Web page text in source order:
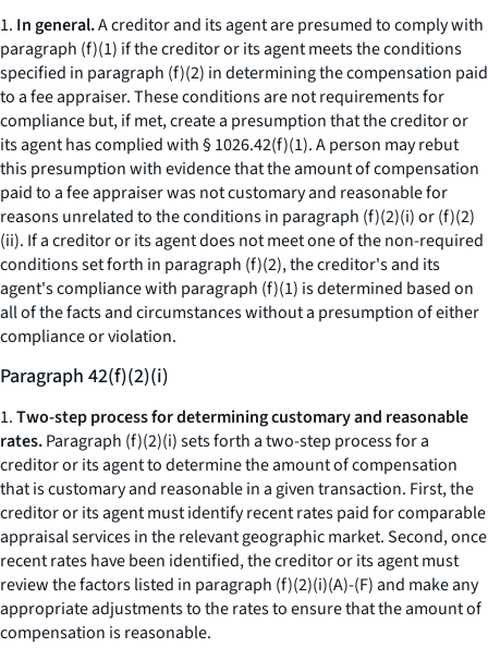
1. In general.A creditor and its agent are presumed to comply with
paragraph (f)(1) if the creditor or its agent meets the conditions
specified in paragraph (f)(2) in determining the compensation paid
to a fee appraiser. These conditions are not requirements for
compliance but, if met, create a presumption that the creditor or
its agent has complied with § 1026.42(f)(1). A person may rebut
this presumption with evidence that the amount of compensation
paid to a fee appraiser was not customary and reasonable for
reasons unrelated to the conditions in paragraph (f)(2)(i) or (f)(2)
(ii). If a creditor or its agent does not meet one of the non-required
conditions set forth in paragraph (f)(2), the creditor's and its
agent's compliance with paragraph (f)(1) is determined based on
all of the facts and circumstances without a presumption of either
compliance or violation.
Paragraph 42(f)(2)(i)
1.Two-step process for determining customary and reasonable
rates.Paragraph (f)(2)(i) sets forth a two-step process for a
creditor or its agent to determine the amount of compensation
that is customary and reasonable in a given transaction. First, the
creditor or its agent must identify recent rates paid for comparable
appraisal services in the relevant geographic market. Second, once
recent rates have been identified, the creditor or its agent must
review the factors listed in paragraph (f)(2)(i)(A)-(F) and make any
appropriate adjustments to the rates to ensure that the amount of
compensation is reasonable.